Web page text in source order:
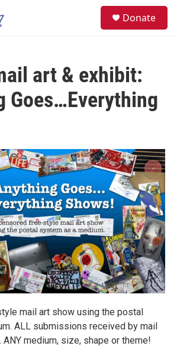
Donate
art & exhibit:
Goes…Everything
mail art show using the postal
ALL submissions received by mail
medium, size, shape or theme!